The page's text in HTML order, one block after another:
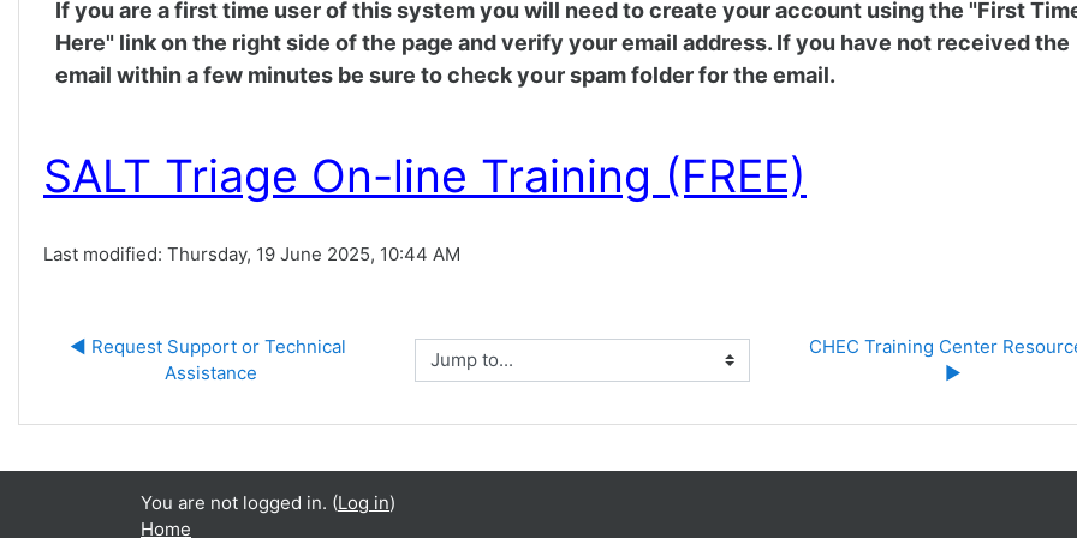
If you are a first time user of this system you will need to create your account using the "First
Here" link on the right side of the page and verify your email address. If you have not received the
email within a few minutes be sure to check your spam folder for the email.
SALT Triage On-line Training (FREE)
Last modified: Thursday, 19 June 2025, 10:44 AM
◀︎ Request Support or Technical
Assistance
Jump to...
CHEC Training Center
▶︎
You are not logged in. (Log in)
Home